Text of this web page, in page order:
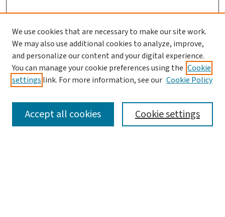
SEARCH
We use cookies that are necessary to make our site work.
We may also use additional cookies to analyze, improve,
and personalize our content and your digital experience.
You can manage your cookie preferences using the Cookie
settings link. For more information, see our Cookie Policy
Cookie settings
Accept all cookies